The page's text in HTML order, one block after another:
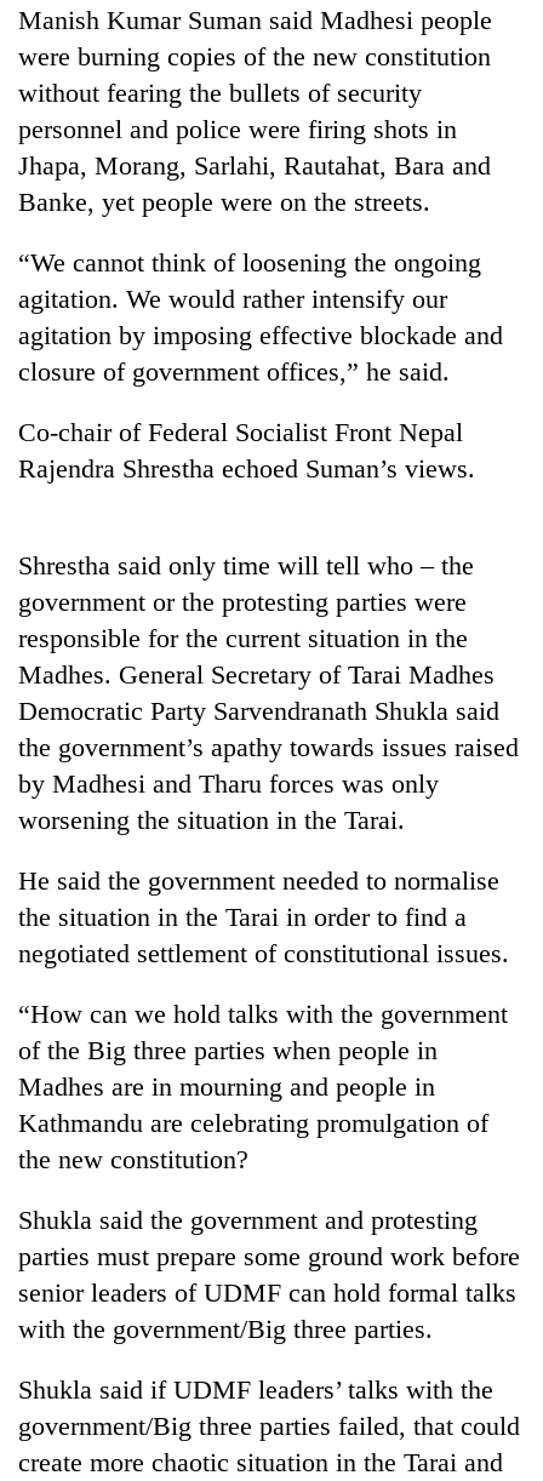
Blog
Health
Gold
rises
Rs
4,800
tola
Three
in
Kathmandu
online
crypto
transactions
Rain
to
across
as
far-
west
temperatures
climb
37°C
My
Malaka
Adversaries:
You
do
not
need
to
awaken
awareness
Manish Kumar Suman said Madhesi people
were burning copies of the new constitution
without fearing the bullets of security
personnel and police were firing shots in
Jhapa, Morang, Sarlahi, Rautahat, Bara and
Banke, yet people were on the streets.
“We cannot think of loosening the ongoing
agitation. We would rather intensify our
agitation by imposing effective blockade and
closure of government offices,” he said.
Co-chair of Federal Socialist Front Nepal
Rajendra Shrestha echoed Suman’s views.
Shrestha said only time will tell who – the
government or the protesting parties were
responsible for the current situation in the
Madhes. General Secretary of Tarai Madhes
Democratic Party Sarvendranath Shukla said
the government’s apathy towards issues raised
by Madhesi and Tharu forces was only
worsening the situation in the Tarai.
He said the government needed to normalise
the situation in the Tarai in order to find a
negotiated settlement of constitutional issues.
“How can we hold talks with the government
of the Big three parties when people in
Madhes are in mourning and people in
Kathmandu are celebrating promulgation of
the new constitution?
Shukla said the government and protesting
parties must prepare some ground work before
senior leaders of UDMF can hold formal talks
with the government/Big three parties.
Shukla said if UDMF leaders’ talks with the
government/Big three parties failed, that could
create more chaotic situation in the Tarai and